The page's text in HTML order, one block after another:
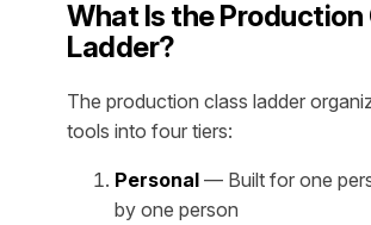
What Is the Production
Ladder?
The production class ladder
tools into four tiers:
Personal — Built for one
by one person